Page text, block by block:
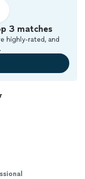
3 matches
highly-rated, and